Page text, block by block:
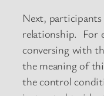
Next,
relationship. For
conversing with
the meaning of
the control